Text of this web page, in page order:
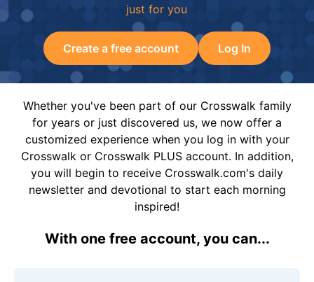
just for you
Create a free account Log In
Whether you've been part of our Crosswalk family
for years or just discovered us, we now offer a
customized experience when you log in with your
Crosswalk or Crosswalk PLUS account. In addition,
you will begin to receive Crosswalk.com's daily
newsletter and devotional to start each morning
inspired!
With one free account, you can...